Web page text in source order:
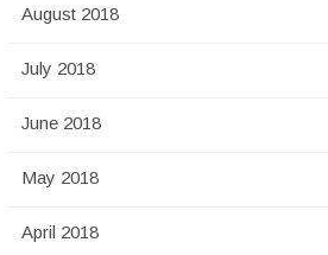
August 2018
July 2018
June 2018
May 2018
April 2018